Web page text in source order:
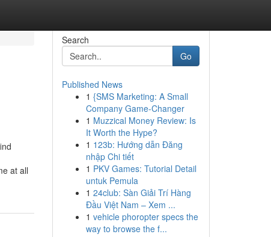
at all
Search
Go
Published News
1 {SMS Marketing: A Small
Company Game-Changer
1 Muzzical Money Review: Is
It Worth the Hype?
1 123b: Hướng dẫn Đăng
nhập Chi tiết
1 PKV Games: Tutorial Detail
untuk Pemula
1 24club: Sàn Giải Trí Hàng
Đầu Việt Nam – Xem ...
1 vehicle phoropter specs the
way to browse the f...